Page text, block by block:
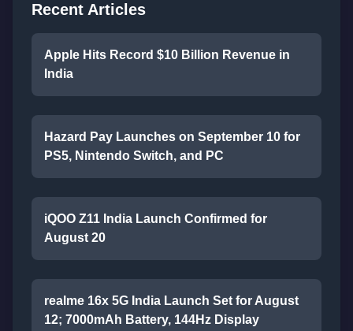
Recent Articles
Apple Hits Record $10 Billion Revenue in
India
Hazard Pay Launches on September 10 for
PS5, Nintendo Switch, and PC
iQOO Z11 India Launch Confirmed for
August 20
realme 16x 5G India Launch Set for August
12; 7000mAh Battery, 144Hz Display